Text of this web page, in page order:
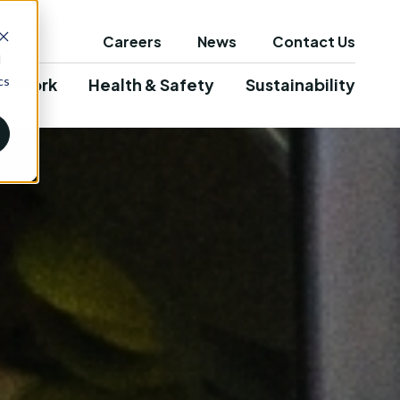
Careers News Contact Us
Work Health & Safety Sustainability